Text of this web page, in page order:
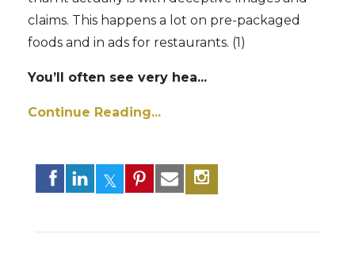
claims. This happens a lot on pre-packaged
foods and in ads for restaurants. (1)
You’ll often see very hea...
Continue Reading...